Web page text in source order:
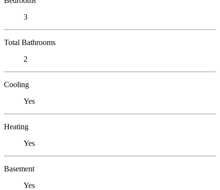
3
Total Bathrooms
2
Cooling
Yes
Heating
Yes
Basement
Yes